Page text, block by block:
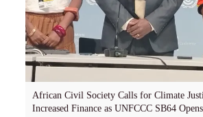
African Civil Society Calls for Climate
Increased Finance as UNFCCC SB64